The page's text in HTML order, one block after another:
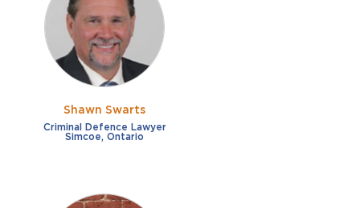
Fraud
Impaired/DUI
Sexual Assault
Shoplifting
Theft
French
German
Italian
Russian
Shawn Swarts
Criminal Defence Lawyer
Simcoe, Ontario